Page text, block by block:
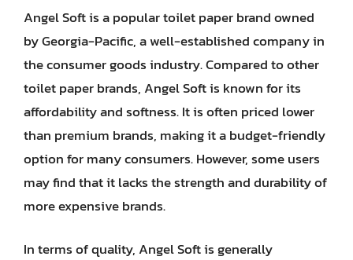
Angel Soft is a popular toilet paper brand owned
by Georgia-Pacific, a well-established company in
the consumer goods industry. Compared to other
toilet paper brands, Angel Soft is known for its
affordability and softness. It is often priced lower
than premium brands, making it a budget-friendly
option for many consumers. However, some users
may find that it lacks the strength and durability of
more expensive brands.
In terms of quality, Angel Soft is generally